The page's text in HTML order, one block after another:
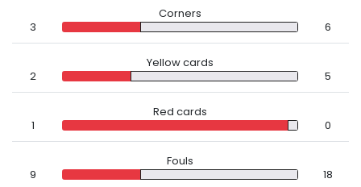
3
Corners
6
2
Yellow cards
5
1
Red cards
0
9
Fouls
18